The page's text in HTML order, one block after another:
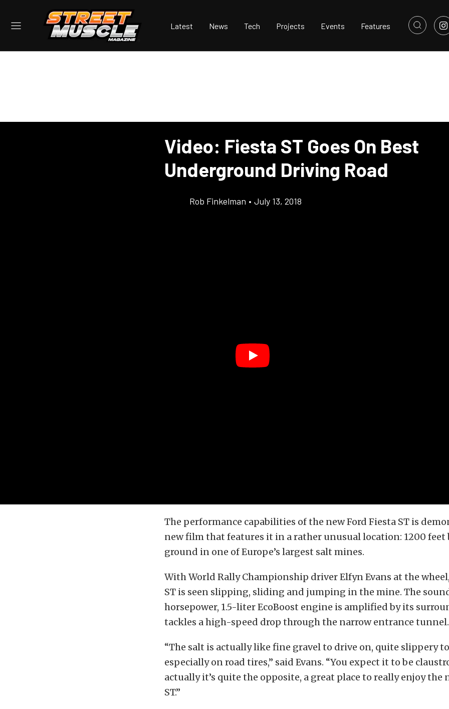
Latest News Tech Projects Events Features
Video: Fiesta ST Goes On Best
Underground Driving Road
Rob Finkelman • July 13, 2018
The performance capabilities of the new Ford Fiesta ST is
new film that features it in a rather unusual location: 1200 feet
ground in one of Europe’s largest salt mines.
With World Rally Championship driver Elfyn Evans at the
ST is seen slipping, sliding and jumping in the mine. The
horsepower, 1.5-liter EcoBoost engine is amplified by its
tackles a high-speed drop through the narrow entrance tunnel.
“The salt is actually like fine gravel to drive on, quite slippery
especially on road tires,” said Evans. “You expect it to be
actually it’s quite the opposite, a great place to really enjoy the
ST.”